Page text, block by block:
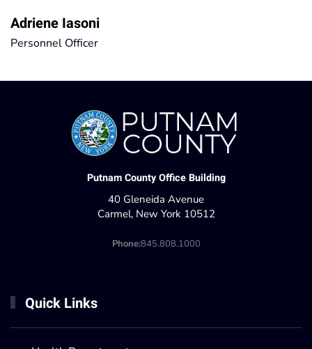
Adriene Iasoni
Personnel Officer
Putnam County Office Building
40 Gleneida Avenue
Carmel, New York 10512
Phone:845.808.1000
Quick Links